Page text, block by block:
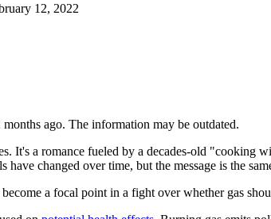
12, 2022
ago. The information may be outdated.
It's a romance fueled by a decades-old "cooking
have changed over time, but the message is the
a focal point in a fight over whether gas